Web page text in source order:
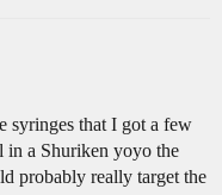
syringes that I got a few
in a Shuriken yoyo the
probably really target the